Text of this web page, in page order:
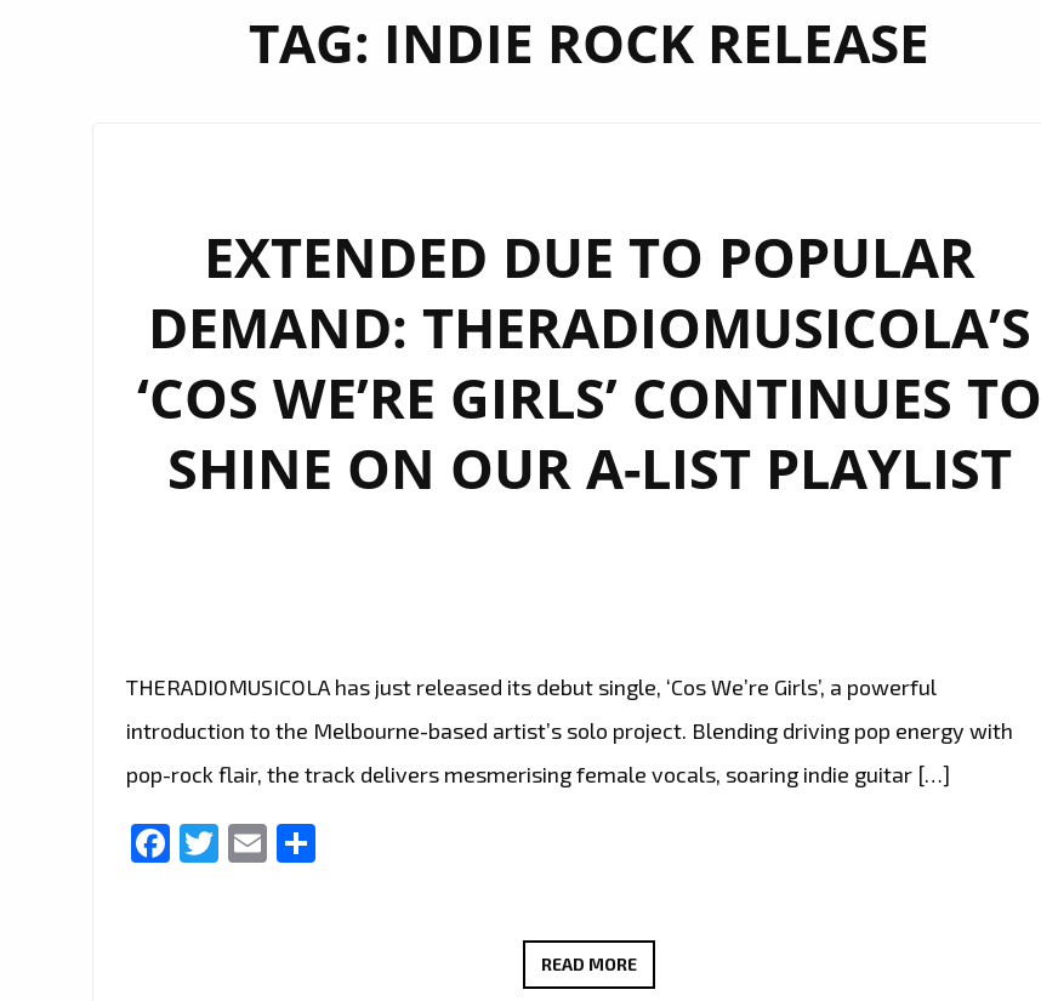
TAG: INDIE ROCK RELEASE
EXTENDED DUE TO POPULAR
DEMAND: THERADIOMUSICOLA’S
‘COS WE’RE GIRLS’ CONTINUES TO
SHINE ON OUR A-LIST PLAYLIST
THERADIOMUSICOLA has just released its debut single, ‘Cos We’re Girls’, a powerful
introduction to the Melbourne-based artist’s solo project. Blending driving pop energy with
pop-rock flair, the track delivers mesmerising female vocals, soaring indie guitar […]
Facebook
Twitter
Email
READ MOREEXTENDED